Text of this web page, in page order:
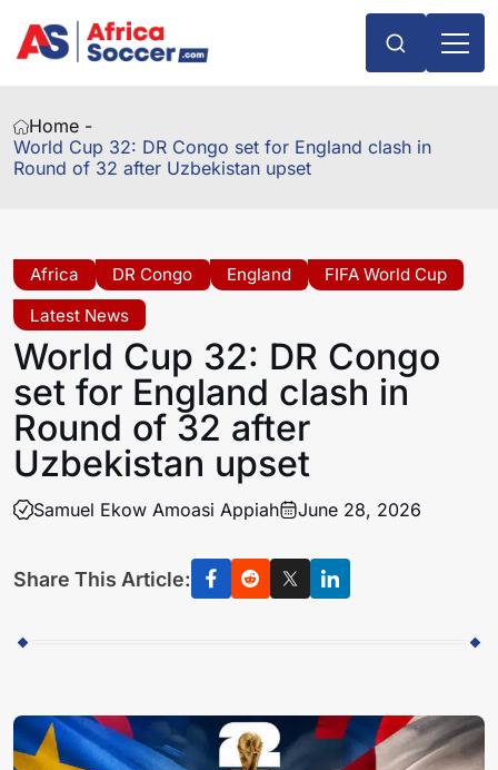
Home -
World Cup 32: DR Congo set for England clash in
Round of 32 after Uzbekistan upset
Africa DR Congo England
FIFA World Cup
Latest News
World Cup 32: DR Congo
set for England clash in
Round of 32 after
Uzbekistan upset
Samuel Ekow Amoasi Appiah June 28, 2026
Share This Article: